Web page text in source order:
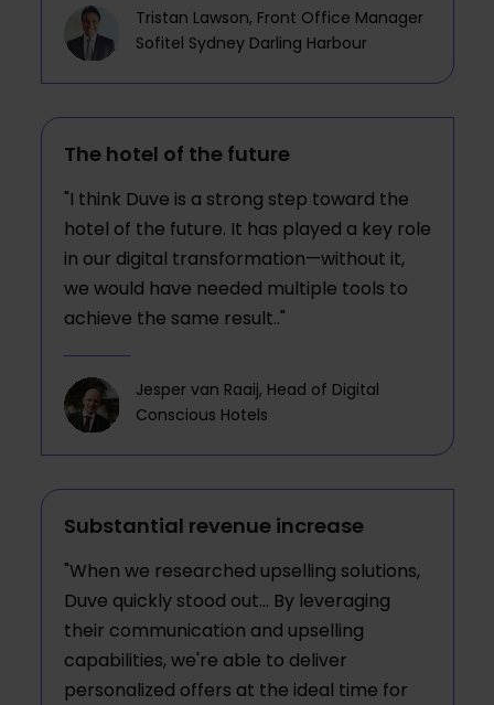
Tristan Lawson, Front Office Manager
Sofitel Sydney Darling Harbour
The hotel of the future
"I think Duve is a strong step toward the
hotel of the future. It has played a key role
in our digital transformation—without it,
we would have needed multiple tools to
achieve the same result.."
Jesper van Raaij, Head of Digital
Conscious Hotels
Substantial revenue increase
"When we researched upselling solutions,
Duve quickly stood out... By leveraging
their communication and upselling
capabilities, we're able to deliver
personalized offers at the ideal time for